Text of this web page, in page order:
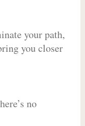
your path,
you closer
no